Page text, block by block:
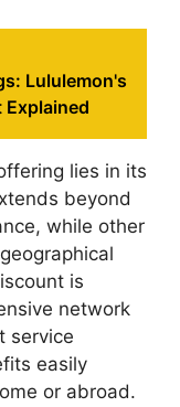
Lululemon's
lies in its
beyond
while other
is
network
service
easily
or abroad.